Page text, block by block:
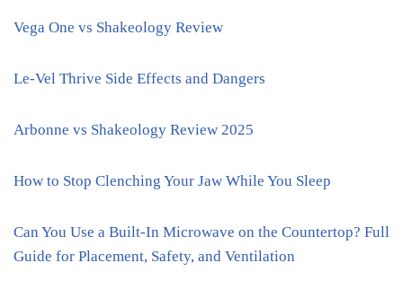
Vega One vs Shakeology Review
Le-Vel Thrive Side Effects and Dangers
Arbonne vs Shakeology Review 2025
How to Stop Clenching Your Jaw While You Sleep
Can You Use a Built-In Microwave on the Countertop? Full
Guide for Placement, Safety, and Ventilation